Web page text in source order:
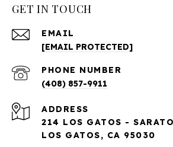
GET IN TOUCH
EMAIL
[EMAIL PROTECTED]
PHONE NUMBER
(408) 857-9911
ADDRESS
214 LOS GATOS -
LOS GATOS, CA 95030